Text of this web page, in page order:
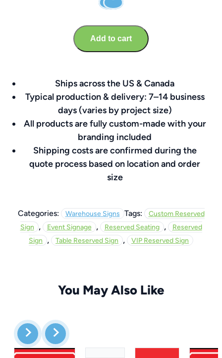
Brandable
17″
quantity
Add to cart
Ships across the US & Canada
Typical production & delivery: 7–14 business
days (varies by project size)
All products are fully custom-made with your
branding included
Shipping costs are confirmed during the
quote process based on location and order
size
Categories: Warehouse Signs Tags:
Custom Reserved
Sign , Event Signage , Reserved Seating ,
Reserved
Sign
, Table Reserved Sign , VIP Reserved Sign
You May Also Like